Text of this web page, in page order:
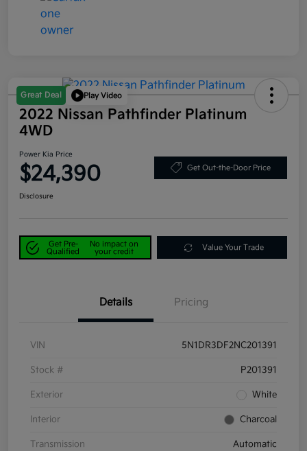
Great Deal Play Video
2022 Nissan Pathfinder Platinum
4WD
Power Kia Price
$24,390 Get Out-the-Door Price
Disclosure
Get Pre-
Qualified
No impact on
your credit
Value Your Trade
Details Pricing
VIN 5N1DR3DF2NC201391
Stock # P201391
Exterior White
Interior Charcoal
Transmission Automatic